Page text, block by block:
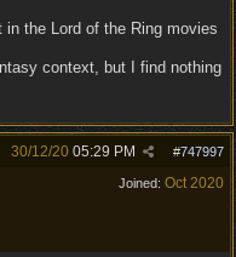
the Lord of the Ring movies
context, but I find nothing
#747997
30/12/20 05:29 PM
Joined: Oct 2020